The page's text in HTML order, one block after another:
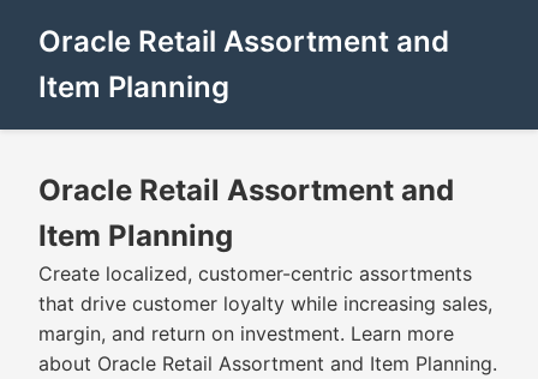
Oracle Retail Assortment and
Item Planning
Oracle Retail Assortment and
Item Planning
Create localized, customer-centric assortments
that drive customer loyalty while increasing sales,
margin, and return on investment. Learn more
about Oracle Retail Assortment and Item Planning.